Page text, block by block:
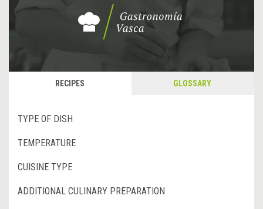
RECIPES GLOSSARY
TYPE OF DISH
TEMPERATURE
CUISINE TYPE
ADDITIONAL CULINARY PREPARATION